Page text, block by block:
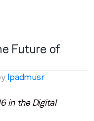
Future of
lpadmusr
in the Digital